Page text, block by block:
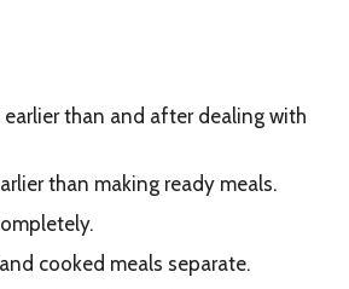
earlier than and after dealing with
than making ready meals.
cooked meals separate.